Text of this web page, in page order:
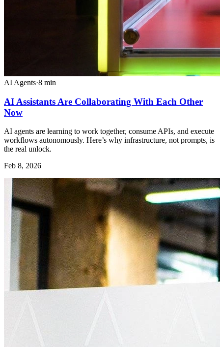
AI Agents·8 min
AI Assistants Are Collaborating With Each Other
Now
AI agents are learning to work together, consume APIs, and execute
workflows autonomously. Here’s why infrastructure, not prompts, is
the real unlock.
Feb 8, 2026